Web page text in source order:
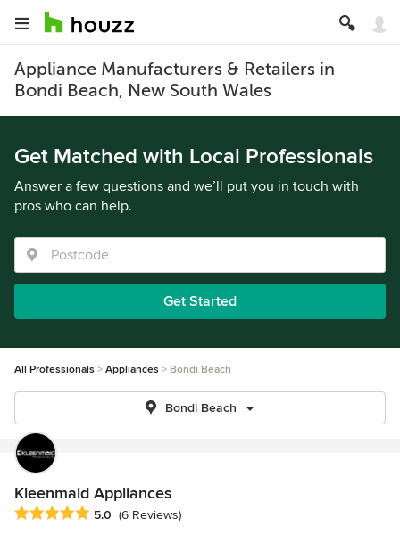
Appliance Manufacturers & Retailers in
Bondi Beach, New South Wales
Get Matched with Local Professionals
Answer a few questions and we’ll put you in touch with
pros who can help.
Get Started
All Professionals Appliances Bondi Beach
Bondi Beach
Kleenmaid Appliances
Average rating: 5 out of 5 stars
5.0 (6 Reviews)